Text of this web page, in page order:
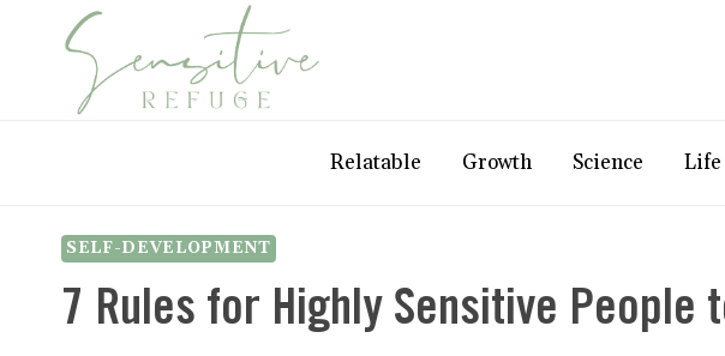
Relatable Growth Science Life
SELF-DEVELOPMENT
7 Rules for Highly Sensitive People